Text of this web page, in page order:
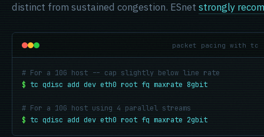
distinct from sustained congestion. ESnet strongly
packet pacing with tc
# For a 10G host -- cap slightly below line rate
$ tc qdisc add dev eth0 root fq maxrate 8gbit
# For a 10G host using 4 parallel streams
$ tc qdisc add dev eth0 root fq maxrate 2gbit